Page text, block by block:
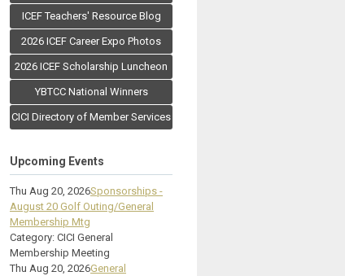
ICEF Teachers' Resource Blog
2026 ICEF Career Expo Photos
2026 ICEF Scholarship Luncheon
YBTCC National Winners
CICI Directory of Member Services
Upcoming Events
Thu Aug 20, 2026Sponsorships -
August 20 Golf Outing/General
Membership Mtg
Category: CICI General
Membership Meeting
Thu Aug 20, 2026General